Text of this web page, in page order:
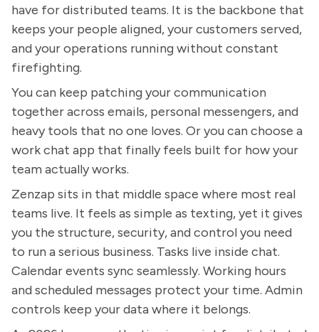
have for distributed teams. It is the backbone that
keeps your people aligned, your customers served,
and your operations running without constant
firefighting.
You can keep patching your communication
together across emails, personal messengers, and
heavy tools that no one loves. Or you can choose a
work chat app that finally feels built for how your
team actually works.
Zenzap sits in that middle space where most real
teams live. It feels as simple as texting, yet it gives
you the structure, security, and control you need
to run a serious business. Tasks live inside chat.
Calendar events sync seamlessly. Working hours
and scheduled messages protect your time. Admin
controls keep your data where it belongs.